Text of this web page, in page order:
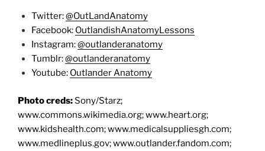
Twitter:@OutLandAnatomy
Facebook: OutlandishAnatomyLessons
Instagram:@outlanderanatomy
Tumblr:@outlanderanatomy
Youtube: Outlander Anatomy
Photo creds:Sony/Starz;
www.commons.wikimedia.org; www.heart.org;
www.kidshealth.com; www.medicalsuppliesgh.com;
www.medlineplus.gov; www.outlander.fandom.com;